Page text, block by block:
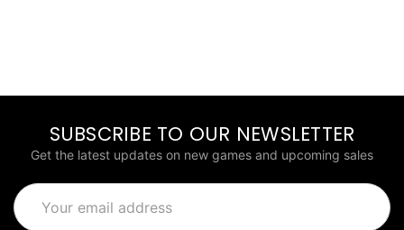
SUBSCRIBE TO OUR NEWSLETTER
Get the latest updates on new games and upcoming sales
Email
Address